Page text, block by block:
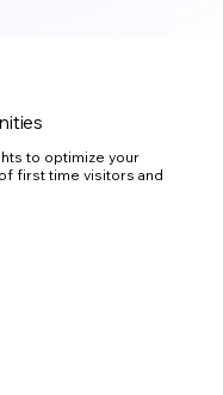
to optimize your
first time visitors and